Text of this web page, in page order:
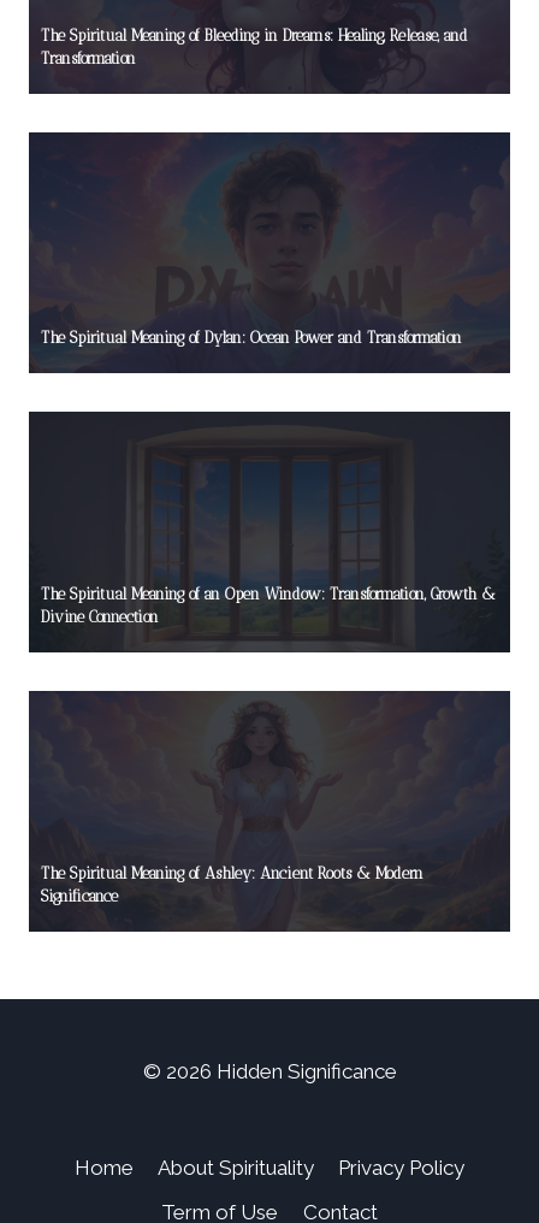
The Spiritual Meaning of Bleeding in Dreams: Healing, Release, and
Transformation
The Spiritual Meaning of Dylan: Ocean Power and Transformation
The Spiritual Meaning of an Open Window: Transformation, Growth &
Divine Connection
The Spiritual Meaning of Ashley: Ancient Roots & Modern
Significance
© 2026 Hidden Significance
Home About Spirituality
Privacy Policy
Term of Use
Contact